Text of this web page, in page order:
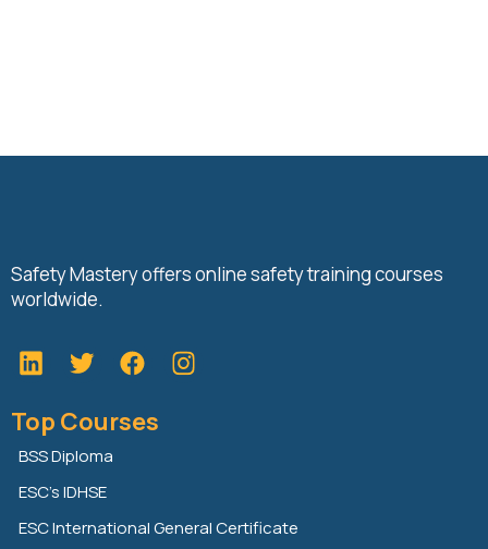
Safety Mastery offers online safety training courses
worldwide.
L
i
k
e
d
i
n
T
w
t
t
e
r
F
a
e
k
Top Courses
BSS Diploma
ESC’s IDHSE
ESC International General Certificate